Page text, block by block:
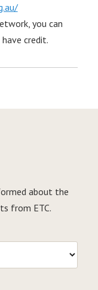
you can
credit.
about the
from ETC.